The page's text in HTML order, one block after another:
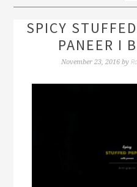
SPICY
PANEER I
November 23, 2016by